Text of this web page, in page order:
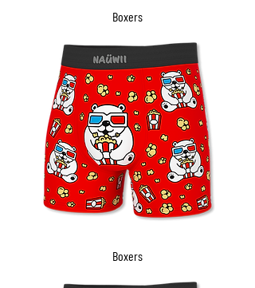
Boxers
Boxers